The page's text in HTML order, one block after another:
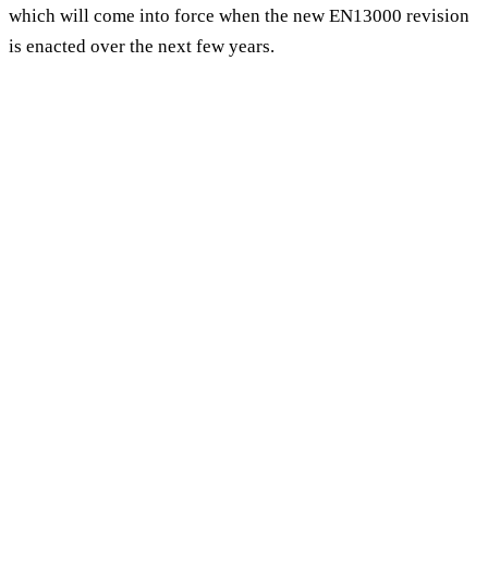
which will come into force when the new EN13000 revision
is enacted over the next few years.